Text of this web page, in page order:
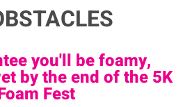
you'll be foamy,
by the end of the 5K
Fest